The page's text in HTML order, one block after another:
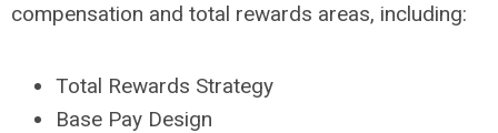
compensation and total rewards areas, including:
Total Rewards Strategy
Base Pay Design